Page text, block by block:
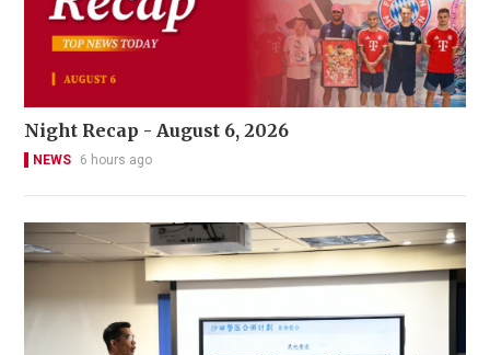
Night Recap - August 6, 2026
NEWS 6 hours ago